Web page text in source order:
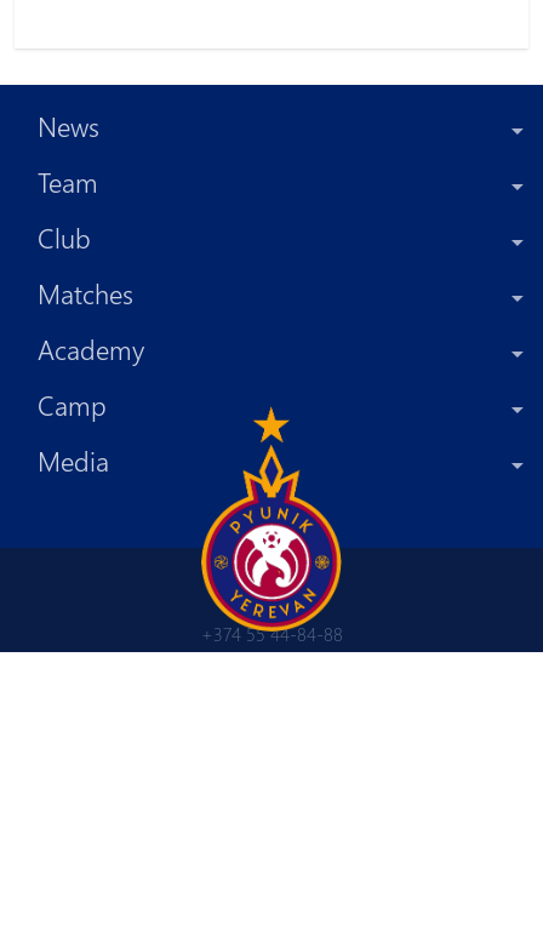
News
Team
Club
Matches
Academy
Camp
Media
+374 55 44-84-88